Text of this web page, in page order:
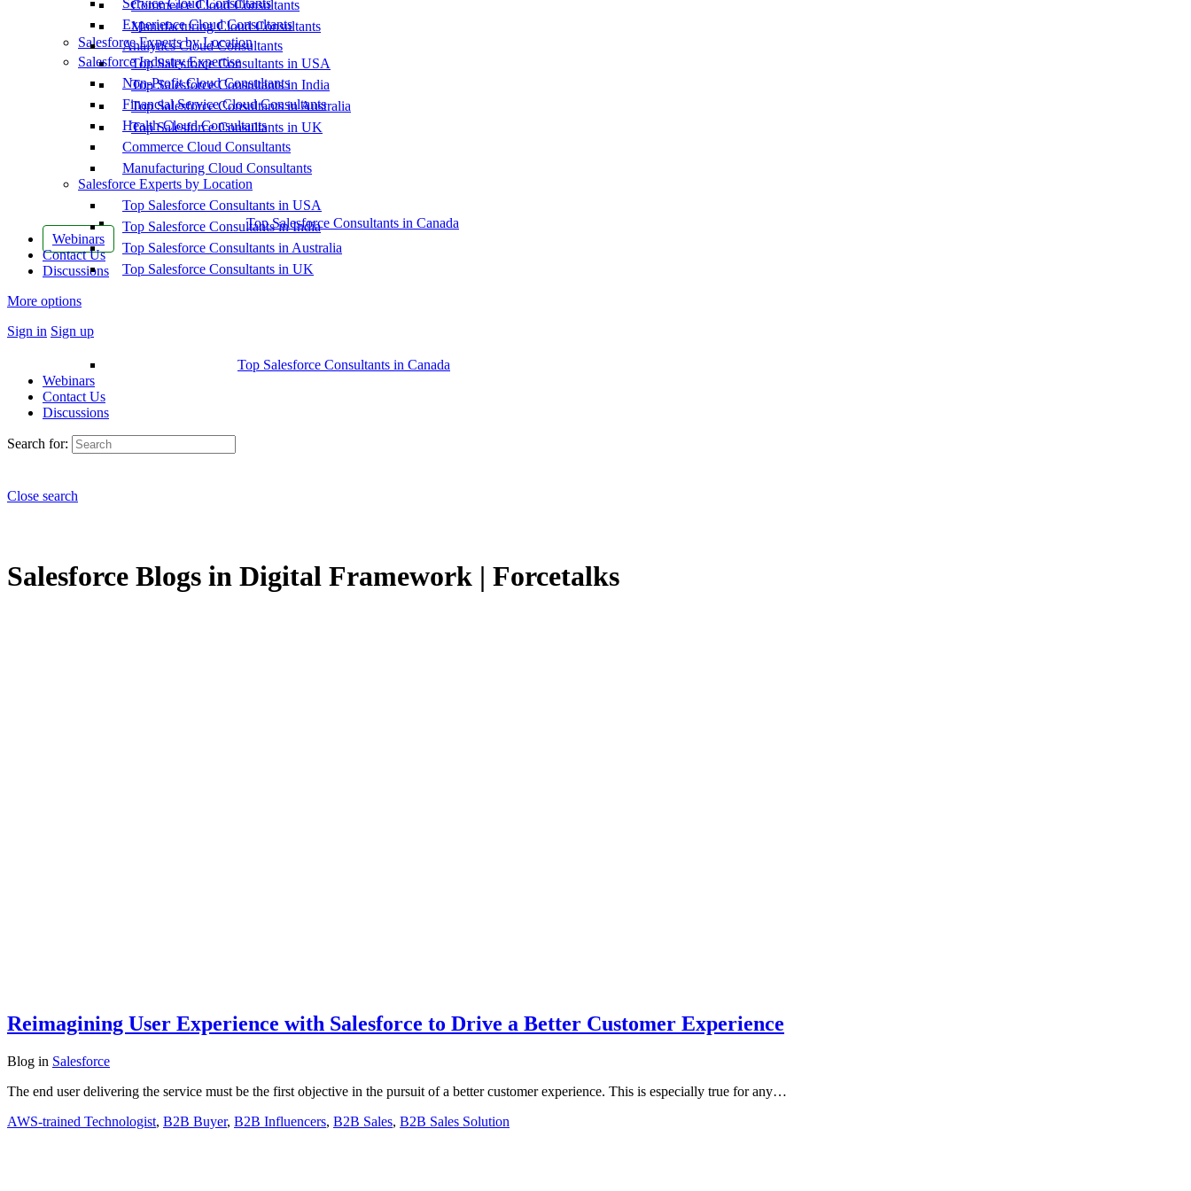
Commerce Cloud Consultants
Manufacturing Cloud Consultants
Salesforce Experts by Location
Top Salesforce Consultants in USA
Top Salesforce Consultants in India
Top Salesforce Consultants in Australia
Top Salesforce Consultants in UK
Top Salesforce Consultants in Canada
Webinars
Contact Us
Discussions
More options
Sign in Sign up
Service Cloud Consultants
Experience Cloud Consultants
Analytics Cloud Consultants
Salesforce Industry Expertise
Non-Profit Cloud Consultants
Financial Service Cloud Consultants
Health Cloud Consultants
Commerce Cloud Consultants
Manufacturing Cloud Consultants
Salesforce Experts by Location
Top Salesforce Consultants in USA
Top Salesforce Consultants in India
Top Salesforce Consultants in Australia
Top Salesforce Consultants in UK
Top Salesforce Consultants in Canada
Webinars
Contact Us
Discussions
Search for:
Close search
Salesforce Blogs in Digital Framework | Forcetalks
Reimagining User Experience with Salesforce to Drive a Better Customer Experience
Blog in Salesforce
The end user delivering the service must be the first objective in the pursuit of a better customer experience. This is especially true for any…
AWS-trained Technologist, B2B Buyer, B2B Influencers, B2B Sales, B2B Sales Solution